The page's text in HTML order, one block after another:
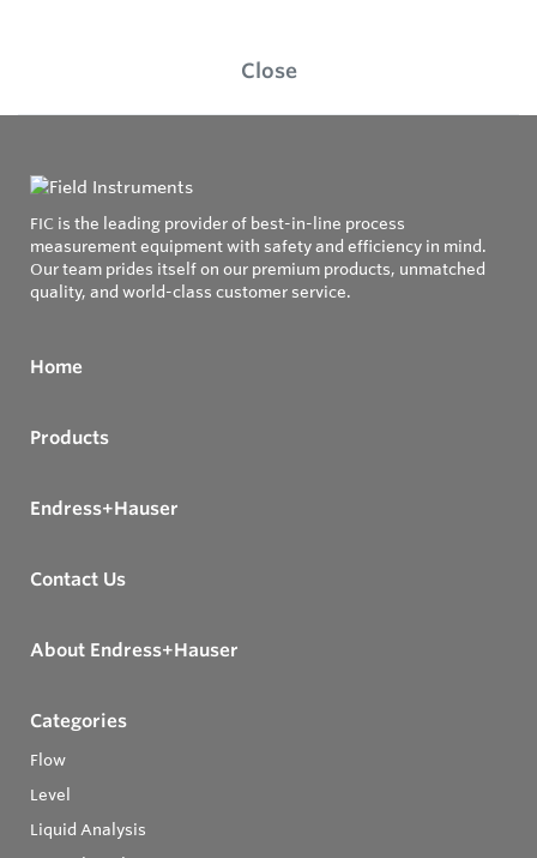
Close
FIC is the leading provider of best-in-line process
measurement equipment with safety and efficiency in mind.
Our team prides itself on our premium products, unmatched
quality, and world-class customer service.
Home
Products
Endress+Hauser
Contact Us
About Endress+Hauser
Categories
Flow
Level
Liquid Analysis